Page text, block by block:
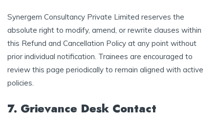
Synergem Consultancy Private Limited reserves the
absolute right to modify, amend, or rewrite clauses within
this Refund and Cancellation Policy at any point without
prior individual notification. Trainees are encouraged to
review this page periodically to remain aligned with active
policies.
7. Grievance Desk Contact